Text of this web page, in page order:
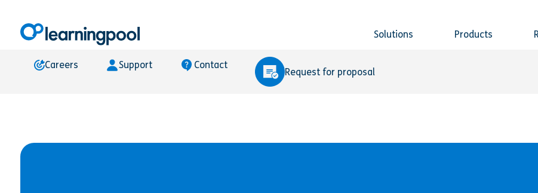
Solutions Products
Careers Support Contact
Request for proposal